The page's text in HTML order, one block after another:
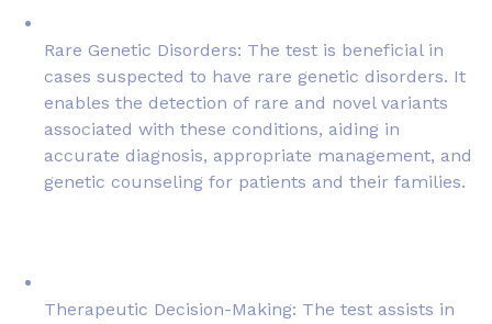
Rare Genetic Disorders: The test is beneficial in
cases suspected to have rare genetic disorders. It
enables the detection of rare and novel variants
associated with these conditions, aiding in
accurate diagnosis, appropriate management, and
genetic counseling for patients and their families.
Therapeutic Decision-Making: The test assists in